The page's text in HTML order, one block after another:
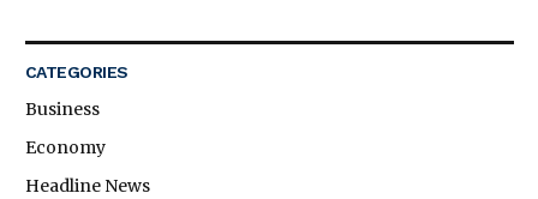
CATEGORIES
Business
Economy
Headline News